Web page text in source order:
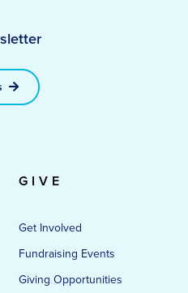
GIVE
Get Involved
Fundraising Events
Giving Opportunities